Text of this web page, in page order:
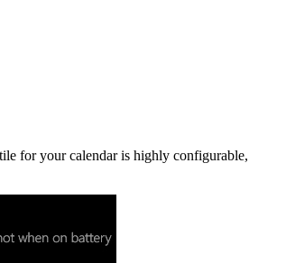
for your calendar is highly configurable,